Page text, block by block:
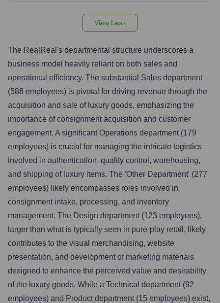
View Less
The RealReal's departmental structure underscores a
business model heavily reliant on both sales and
operational efficiency. The substantial Sales department
(588 employees) is pivotal for driving revenue through the
acquisition and sale of luxury goods, emphasizing the
importance of consignment acquisition and customer
engagement. A significant Operations department (179
employees) is crucial for managing the intricate logistics
involved in authentication, quality control, warehousing,
and shipping of luxury items. The 'Other Department' (277
employees) likely encompasses roles involved in
consignment intake, processing, and inventory
management. The Design department (123 employees),
larger than what is typically seen in pure-play retail, likely
contributes to the visual merchandising, website
presentation, and development of marketing materials
designed to enhance the perceived value and desirability
of the luxury goods. While a Technical department (92
employees) and Product department (15 employees) exist,